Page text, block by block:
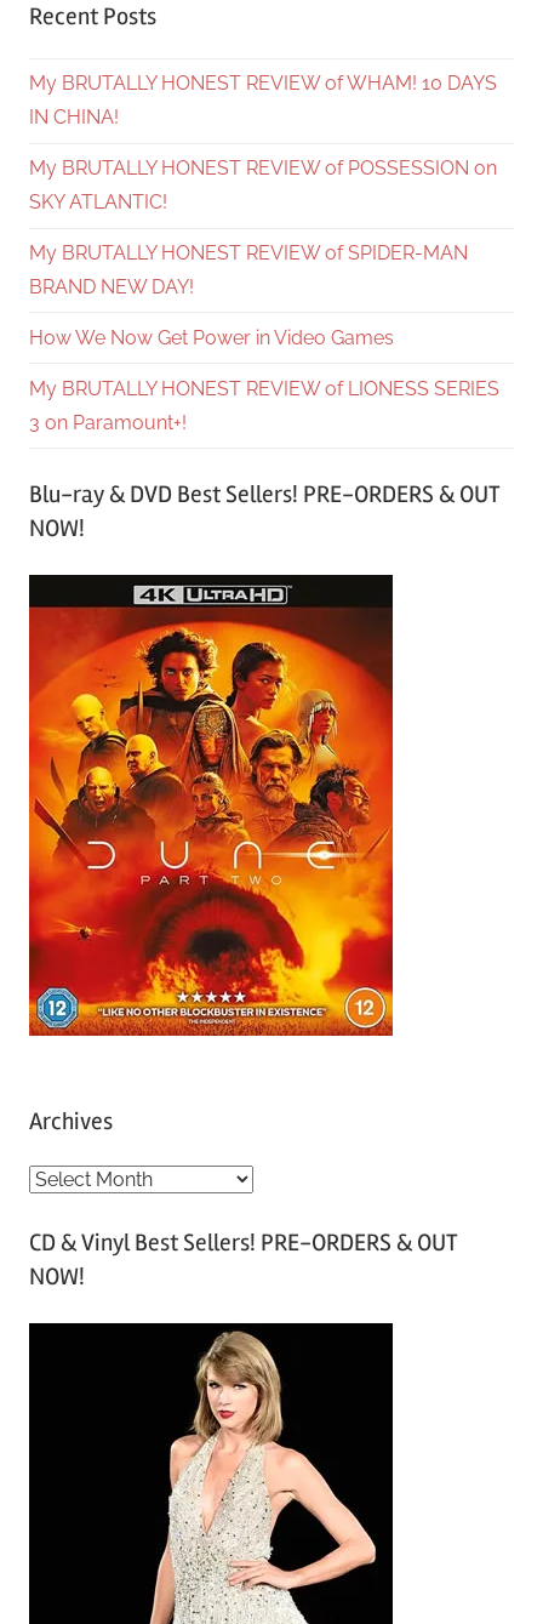
Recent Posts
My BRUTALLY HONEST REVIEW of WHAM! 10 DAYS
IN CHINA!
My BRUTALLY HONEST REVIEW of POSSESSION on
SKY ATLANTIC!
My BRUTALLY HONEST REVIEW of SPIDER-MAN
BRAND NEW DAY!
How We Now Get Power in Video Games
My BRUTALLY HONEST REVIEW of LIONESS SERIES
3 on Paramount+!
Blu-ray & DVD Best Sellers! PRE-ORDERS & OUT
NOW!
Archives
A
c
h
CD & Vinyl Best Sellers! PRE-ORDERS & OUT
NOW!